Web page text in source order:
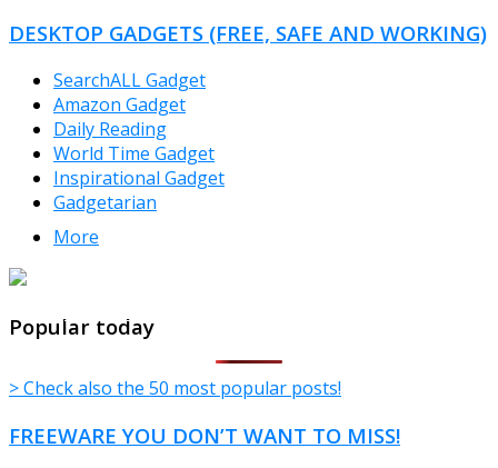
DESKTOP GADGETS (FREE, SAFE AND WORKING)
SearchALL Gadget
Amazon Gadget
Daily Reading
World Time Gadget
Inspirational Gadget
Gadgetarian
More
Popular today
> Check also the 50 most popular posts!
FREEWARE YOU DON’T WANT TO MISS!